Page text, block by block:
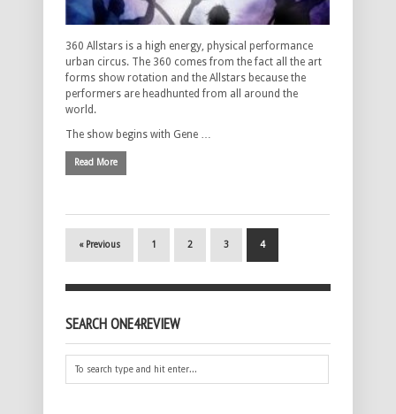
360 Allstars is a high energy, physical performance
urban circus. The 360 comes from the fact all the art
forms show rotation and the Allstars because the
performers are headhunted from all around the
world.
The show begins with Gene …
Read More
« Previous 1 2 3 4
SEARCH ONE4REVIEW